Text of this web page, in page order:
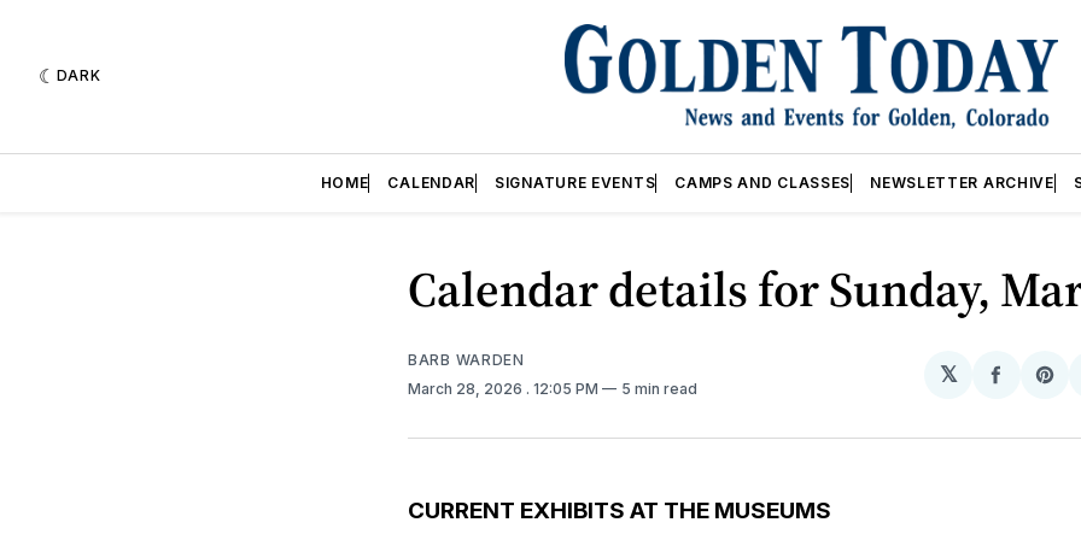
DARK
HOME CALENDAR SIGNATURE EVENTS CAMPS AND CLASSES NEWSLETTER ARCHIVE
Calendar details for Sunday,
BARB WARDEN
March 28, 2026 . 12:05 PM 5 min read
𝕏
Share
CURRENT EXHIBITS AT THE MUSEUMS